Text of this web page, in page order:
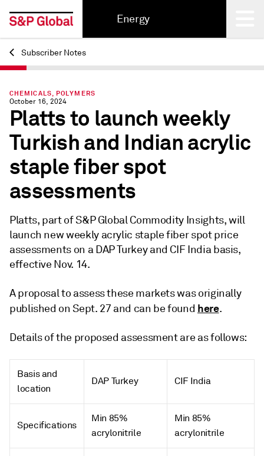
Energy
Back
Subscriber Notes
CHEMICALS, POLYMERS
October 16, 2024
Platts to launch weekly
Turkish and Indian acrylic
staple fiber spot
assessments
Platts, part of S&P Global Commodity Insights, will
launch new weekly acrylic staple fiber spot price
assessments on a DAP Turkey and CIF India basis,
effective Nov. 14.
A proposal to assess these markets was originally
published on Sept. 27 and can be found here.
Details of the proposed assessment are as follows:
Basis and
location
DAP Turkey CIF India
Specifications
Min 85%
acrylonitrile
Min 85%
acrylonitrile